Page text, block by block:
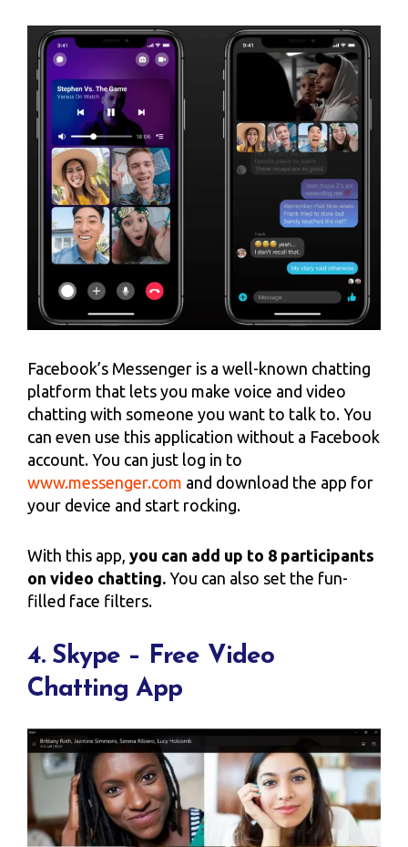
Facebook’s Messenger is a well-known chatting
platform that lets you make voice and video
chatting with someone you want to talk to. You
can even use this application without a Facebook
account. You can just log in to
www.messenger.com and download the app for
your device and start rocking.
With this app, you can add up to 8 participants
on video chatting. You can also set the fun-
filled face filters.
4. Skype – Free Video
Chatting App